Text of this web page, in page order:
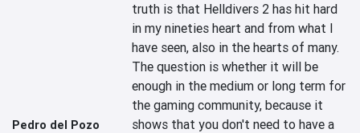
Pedro del Pozo
truth is that Helldivers 2 has hit hard
in my nineties heart and from what I
have seen, also in the hearts of many.
The question is whether it will be
enough in the medium or long term for
the gaming community, because it
shows that you don't need to have a